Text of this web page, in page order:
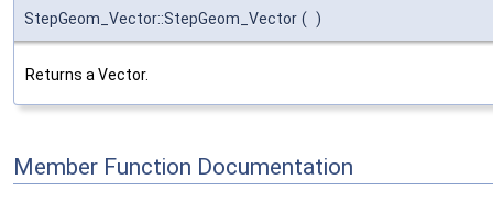
StepGeom_Vector::StepGeom_Vector ( )
Returns a Vector.
Member Function Documentation